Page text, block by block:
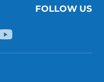
FOLLOW US